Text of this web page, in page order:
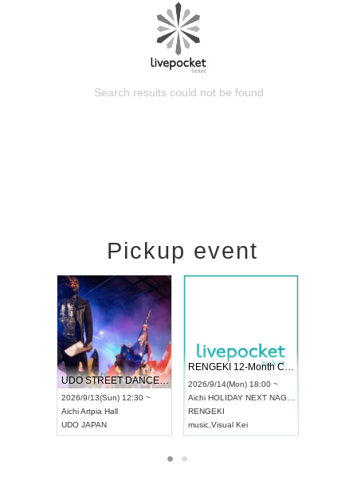
Search results could not be found
Pickup event
UDO STREET DANCE WORLD CHAMPIONSHIP JAPAN 2026
2026/9/13(Sun) 12:30 ~
Aichi Artpia Hall
UDO JAPAN
RENGEKI 12-Month Consecutive ONE MAN TOUR "Seisei Ruten" -Sep. Edition -
2026/9/14(Mon) 18:00 ~
Aichi HOLIDAY NEXT NAGOYA
RENGEKI
music, Visual Kei